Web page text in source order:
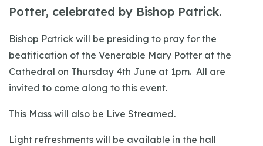
Potter, celebrated by Bishop Patrick.
Bishop Patrick will be presiding to pray for the
beatification of the Venerable Mary Potter at the
Cathedral on Thursday 4th June at 1pm. All are
invited to come along to this event.
This Mass will also be Live Streamed.
Light refreshments will be available in the hall